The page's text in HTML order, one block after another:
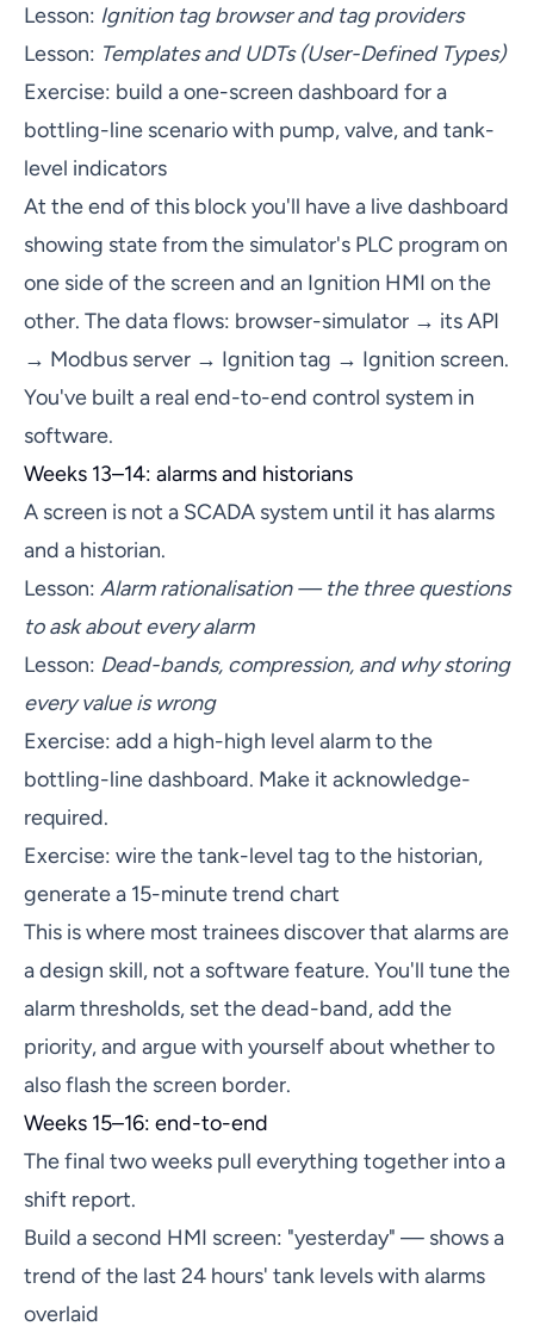
Lesson: Ignition tag browser and tag providers
Lesson: Templates and UDTs (User-Defined Types)
Exercise: build a one-screen dashboard for a
bottling-line scenario with pump, valve, and tank-
level indicators
At the end of this block you'll have a live dashboard
showing state from the simulator's PLC program on
one side of the screen and an Ignition HMI on the
other. The data flows: browser-simulator → its API
→ Modbus server → Ignition tag → Ignition screen.
You've built a real end-to-end control system in
software.
Weeks 13–14: alarms and historians
A screen is not a SCADA system until it has alarms
and a historian.
Lesson: Alarm rationalisation — the three questions
to ask about every alarm
Lesson: Dead-bands, compression, and why storing
every value is wrong
Exercise: add a high-high level alarm to the
bottling-line dashboard. Make it acknowledge-
required.
Exercise: wire the tank-level tag to the historian,
generate a 15-minute trend chart
This is where most trainees discover that alarms are
a design skill, not a software feature. You'll tune the
alarm thresholds, set the dead-band, add the
priority, and argue with yourself about whether to
also flash the screen border.
Weeks 15–16: end-to-end
The final two weeks pull everything together into a
shift report.
Build a second HMI screen: "yesterday" — shows a
trend of the last 24 hours' tank levels with alarms
overlaid